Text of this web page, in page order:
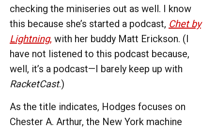
checking the miniseries out as well. I know
this because she’s started a podcast, Chet by
Lightning, with her buddy Matt Erickson. (I
have not listened to this podcast because,
well, it’s a podcast—I barely keep up with
RacketCast.)
As the title indicates, Hodges focuses on
Chester A. Arthur, the New York machine